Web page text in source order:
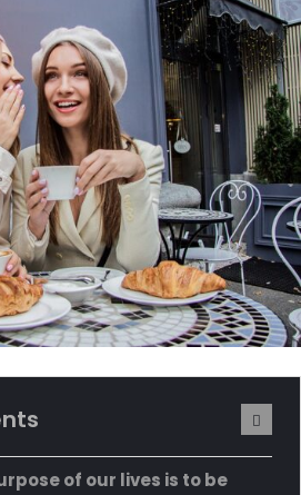
of our lives is to be